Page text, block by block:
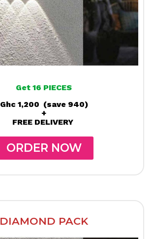
Get 16 PIECES
Ghc 1,200 (save 940)
+
FREE DELIVERY
ORDER NOW
DIAMOND PACK